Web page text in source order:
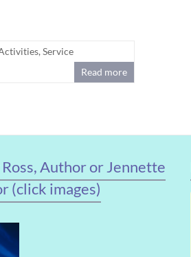
, Service
Read more
Author or Jennette
(click images)